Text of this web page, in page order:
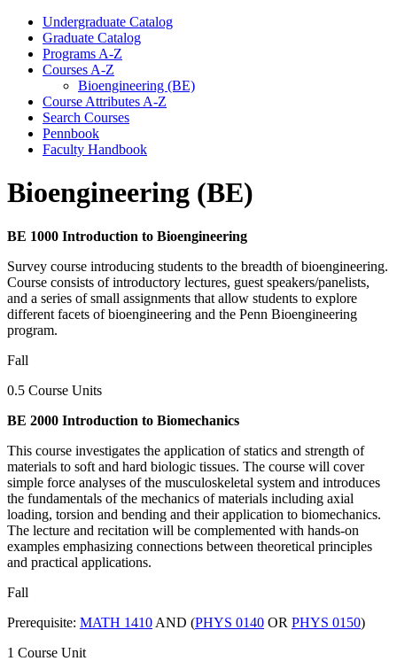
Undergraduate Catalog
Graduate Catalog
Programs A-​Z
Courses A-​Z
Bioengineering (BE)
Course Attributes A-​Z
Search Courses
Pennbook
Faculty Handbook
Bioengineering (BE)
BE 1000 Introduction to Bioengineering
Survey course introducing students to the breadth of bioengineering.
Course consists of introductory lectures, guest speakers/panelists,
and a series of small assignments that allow students to explore
different facets of bioengineering and the Penn Bioengineering
program.
Fall
0.5 Course Units
BE 2000 Introduction to Biomechanics
This course investigates the application of statics and strength of
materials to soft and hard biologic tissues. The course will cover
simple force analyses of the musculoskeletal system and introduces
the fundamentals of the mechanics of materials including axial
loading, torsion and bending and their application to biomechanics.
The lecture and recitation will be complemented with hands-on
examples emphasizing connections between theoretical principles
and practical applications.
Fall
Prerequisite: MATH 1410 AND (PHYS 0140 OR PHYS 0150)
1 Course Unit